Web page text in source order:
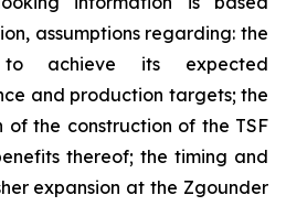
assumptions regarding: the
to achieve its expected
and production targets; the
the construction of the TSF
thereof; the timing and
expansion at the Zgounder